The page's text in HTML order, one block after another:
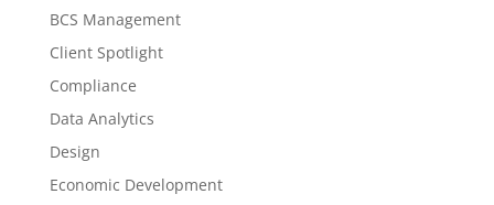
BCS Management
Client Spotlight
Compliance
Data Analytics
Design
Economic Development